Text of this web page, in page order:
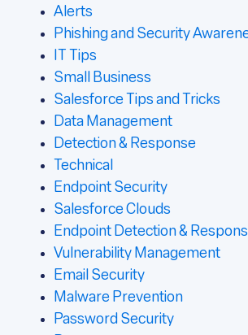
Alerts
Phishing and Security
IT Tips
Small Business
Salesforce Tips and Tricks
Data Management
Detection & Response
Technical
Endpoint Security
Salesforce Clouds
Endpoint Detection &
Vulnerability Management
Email Security
Malware Prevention
Password Security